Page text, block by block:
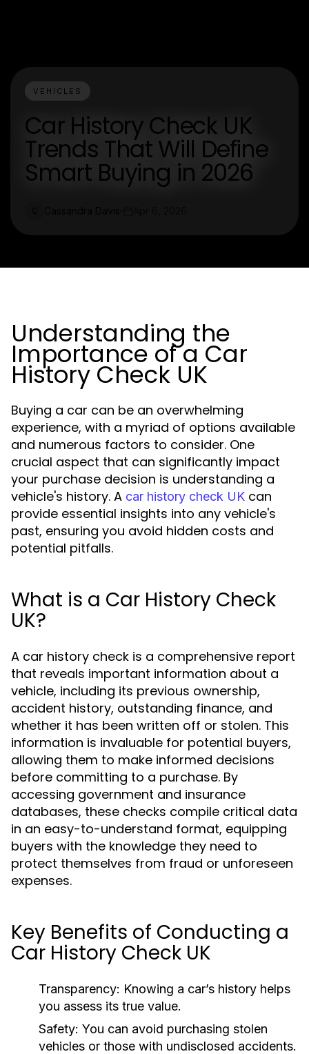
VEHICLES
Car History Check UK
Trends That Will Define
Smart Buying in 2026
Understanding the
Importance of a Car
History Check UK
Buying a car can be an overwhelming
experience, with a myriad of options available
and numerous factors to consider. One
crucial aspect that can significantly impact
your purchase decision is understanding a
vehicle's history. A car history check UK can
provide essential insights into any vehicle's
past, ensuring you avoid hidden costs and
potential pitfalls.
What is a Car History Check
UK?
A car history check is a comprehensive report
that reveals important information about a
vehicle, including its previous ownership,
accident history, outstanding finance, and
whether it has been written off or stolen. This
information is invaluable for potential buyers,
allowing them to make informed decisions
before committing to a purchase. By
accessing government and insurance
databases, these checks compile critical data
in an easy-to-understand format, equipping
buyers with the knowledge they need to
protect themselves from fraud or unforeseen
expenses.
Key Benefits of Conducting a
Car History Check UK
Transparency: Knowing a car’s history helps
you assess its true value.
Safety: You can avoid purchasing stolen
vehicles or those with undisclosed accidents.